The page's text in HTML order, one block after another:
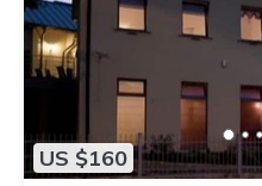
US $160